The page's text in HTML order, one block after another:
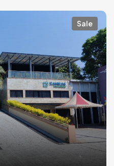
Sale